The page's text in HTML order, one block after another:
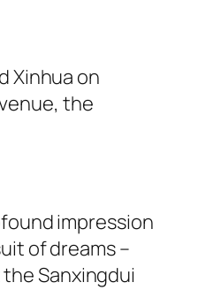
Xinhua on
the
impression
of dreams –
Sanxingdui